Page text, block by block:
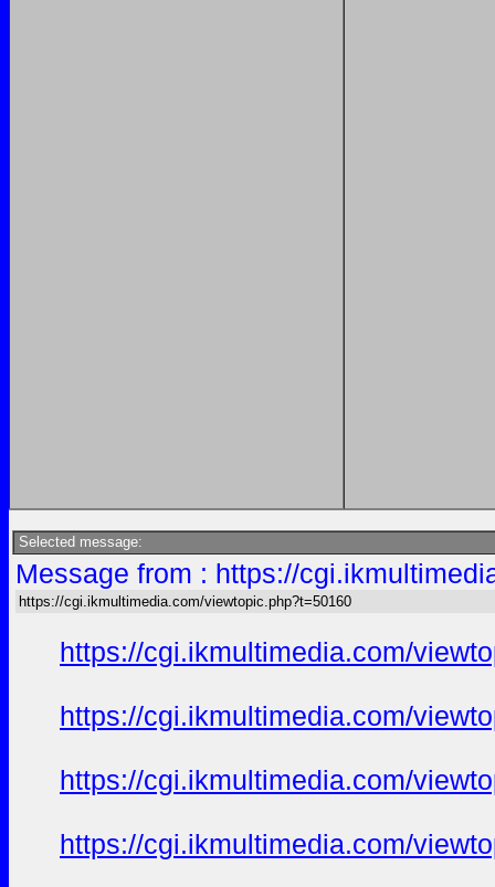
Selected message:
Message from : https://
https://cgi.ikmultimedia.com/viewtopic.php?t=50160
https://cgi.ikmultimedia.com/
https://cgi.ikmultimedia.com/
https://cgi.ikmultimedia.com/
https://cgi.ikmultimedia.com/